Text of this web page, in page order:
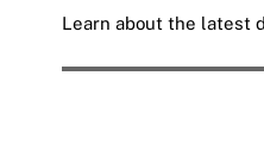
Learn about the latest